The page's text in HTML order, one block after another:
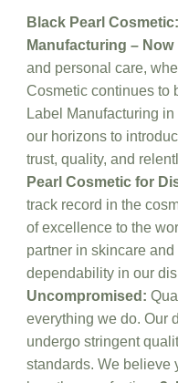
Black Pearl
Manufacturing –
and personal care,
Cosmetic continues to
Label Manufacturing
our horizons to
trust, quality, and
Pearl Cosmetic for
track record in the
of excellence to the
partner in skincare
dependability in our
Uncompromised:
everything we do. Our
undergo stringent
standards. We believe